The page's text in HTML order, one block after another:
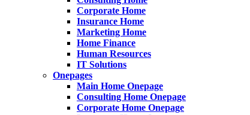
Corporate Home
Insurance Home
Marketing Home
Home Finance
Human Resources
IT Solutions
Onepages
Main Home Onepage
Consulting Home Onepage
Corporate Home Onepage